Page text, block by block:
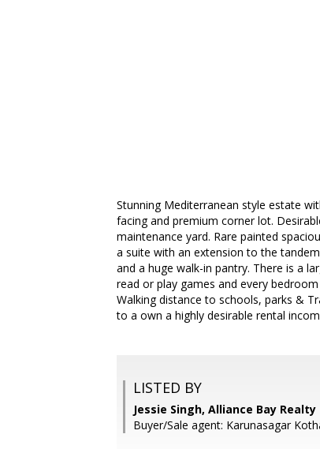
Stunning Mediterranean style estate
facing and premium corner lot.
maintenance yard. Rare painted
a suite with an extension to the
and a huge walk-in pantry. There is a
read or play games and every
Walking distance to schools, parks &
to a own a highly desirable rental
LISTED BY
Jessie Singh, Alliance Bay Realty
Buyer/Sale agent: Karunasagar